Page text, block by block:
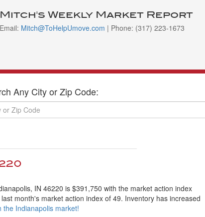
Mitch's Weekly Market Report
Email: Mitch@ToHelpUmove.com | Phone: (317) 223-1673
Any City or Zip Code:
IN 46220 is $391,750 with the market action index
month's market action index of 49. Inventory has increased
the Indianapolis market!